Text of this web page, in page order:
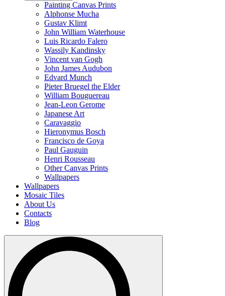
Painting Canvas Prints
Alphonse Mucha
Gustav Klimt
John William Waterhouse
Luis Ricardo Falero
Wassily Kandinsky
Vincent van Gogh
John James Audubon
Edvard Munch
Pieter Bruegel the Elder
William Bouguereau
Jean-Leon Gerome
Japanese Art
Caravaggio
Hieronymus Bosch
Francisco de Goya
Paul Gauguin
Henri Rousseau
Other Canvas Prints
Wallpapers
Wallpapers
Mosaic Tiles
About Us
Contacts
Blog